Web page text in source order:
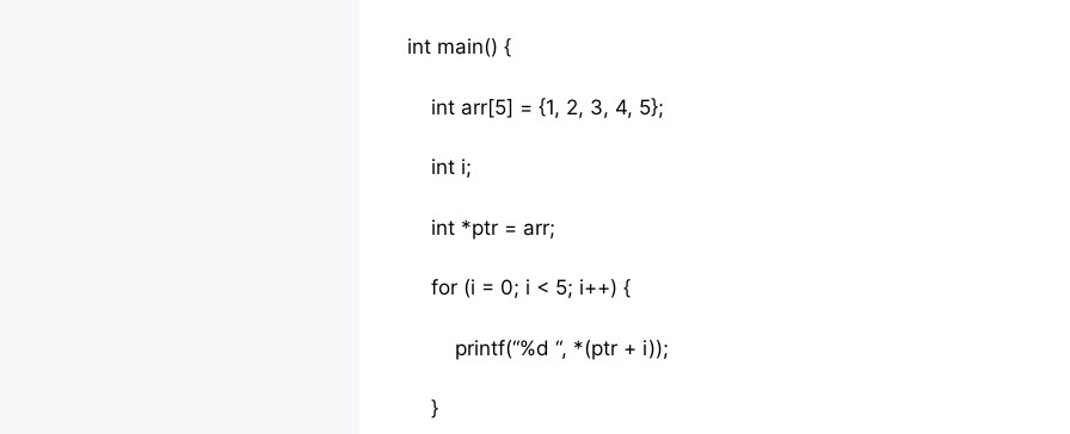
int main() {
int arr[5] = {1, 2, 3, 4, 5};
int i;
int *ptr = arr;
for (i = 0; i < 5; i++) {
printf(“%d “, *(ptr + i));
}